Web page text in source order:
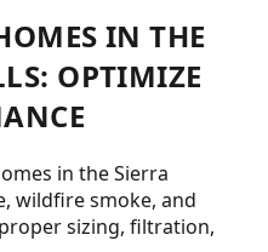
IN THE
OPTIMIZE
in the Sierra
wildfire smoke, and
sizing, filtration,